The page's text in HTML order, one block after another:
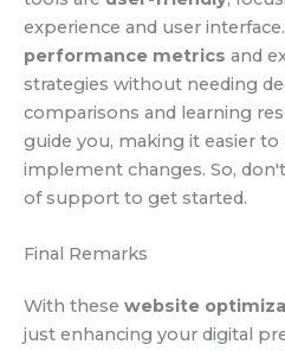
experience and user
performance metrics and
strategies without needing
comparisons and learning
guide you, making it easier to
implement changes. So,
of support to get started.
Final Remarks
With these website
just enhancing your digital